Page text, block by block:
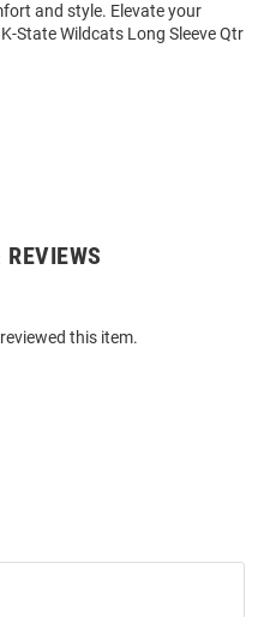
and style. Elevate your
State Wildcats Long Sleeve Qtr
this item.